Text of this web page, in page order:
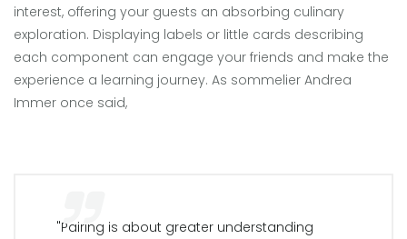
interest, offering your guests an absorbing culinary
exploration. Displaying labels or little cards describing
each component can engage your friends and make the
experience a learning journey. As sommelier Andrea
Immer once said,
"Pairing is about greater understanding